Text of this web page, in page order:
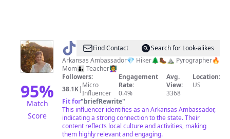
95%
Match
Score
@ jesshikes_ar
Find Contact
Search for Look-alikes
Arkansas Ambassador💎 Hiker🌲🥾⛰ Pyrographer🔥
Mom👩‍👦 Teacher👩‍🏫
Followers:
38.1K| Micro
Influencer
Engagement
Rate:
0.4%
Avg.
View:
3368
Location:
US
Fit for"briefRewrite"
This influencer identifies as an Arkansas Ambassador,
indicating a strong connection to the state. Their
content reflects local culture and activities, making
them highly relevant and engaging.